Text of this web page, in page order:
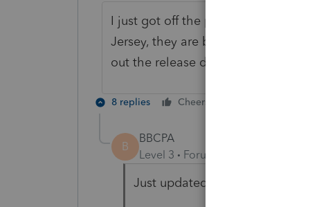
I just got off the phone with
Jersey, they are blaming New
out the release date, what's up
8 replies Cheers
B
BBCPA
Level 3
Forum|Forum|6 years ago
Just updated and it still says